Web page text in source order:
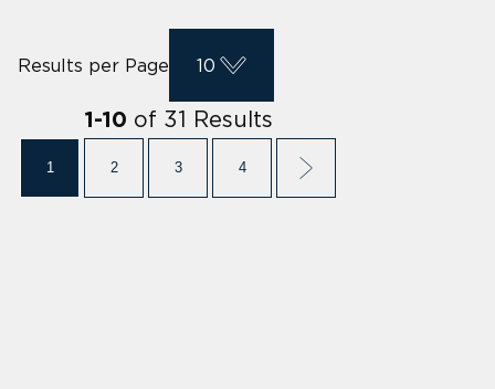
Results per Page 10
1 -10 of 31 Results
1 2 3 4